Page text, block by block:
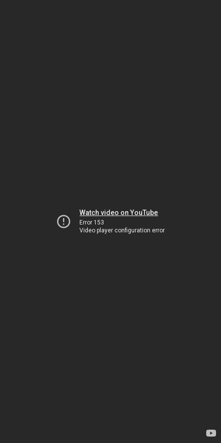
Watch video on YouTube
Error 153
Video player configuration error